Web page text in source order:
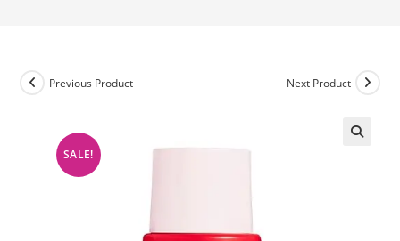
SALE!
Previous Product Next Product